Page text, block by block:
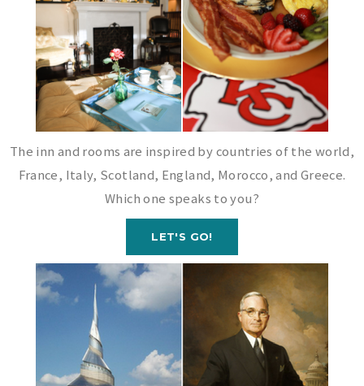
The inn and rooms are inspired by countries of the world,
France, Italy, Scotland, England, Morocco, and Greece.
Which one speaks to you?
LET'S GO!